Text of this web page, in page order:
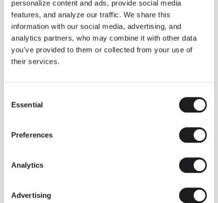
personalize content and ads, provide social media
features, and analyze our traffic. We share this
information with our social media, advertising, and
analytics partners, who may combine it with other data
you've provided to them or collected from your use of
their services.
Selection
Essential
Preferences
Analytics
Advertising